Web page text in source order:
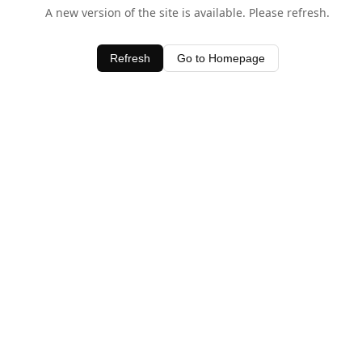
A new version of the site is available. Please refresh.
Refresh Go to Homepage